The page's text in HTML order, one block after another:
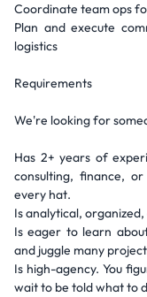
Coordinate team ops
Plan and execute
logistics
Requirements
We're looking for
Has 2+ years of
consulting, finance,
every hat.
Is analytical,
Is eager to learn
and juggle many
Is high-agency. You
wait to be told what to